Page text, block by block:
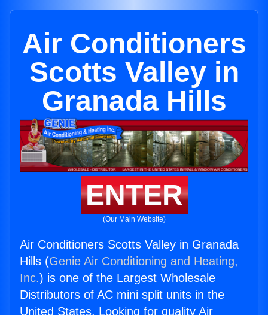
Air Conditioners
Scotts Valley in
Granada Hills
ENTER
(Our Main Website)
Air Conditioners Scotts Valley in Granada
Hills (Genie Air Conditioning and Heating,
Inc.) is one of the Largest Wholesale
Distributors of AC mini split units in the
United States. Looking for quality Air